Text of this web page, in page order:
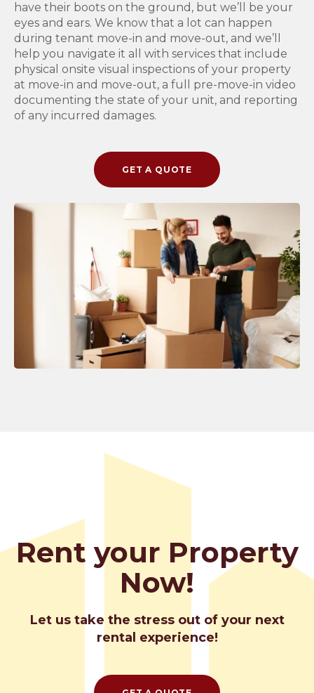
have their boots on the ground, but we’ll be your
eyes and ears. We know that a lot can happen
during tenant move-in and move-out, and we’ll
help you navigate it all with services that include
physical onsite visual inspections of your property
at move-in and move-out, a full pre-move-in video
documenting the state of your unit, and reporting
of any incurred damages.
GET A QUOTE
Rent your Property
Now!
Let us take the stress out of your next
rental experience!